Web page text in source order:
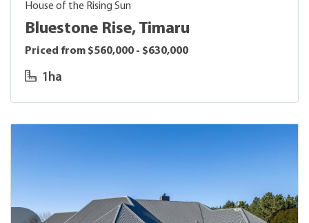
House of the Rising Sun
Bluestone Rise, Timaru
Priced from $560,000 - $630,000
1ha